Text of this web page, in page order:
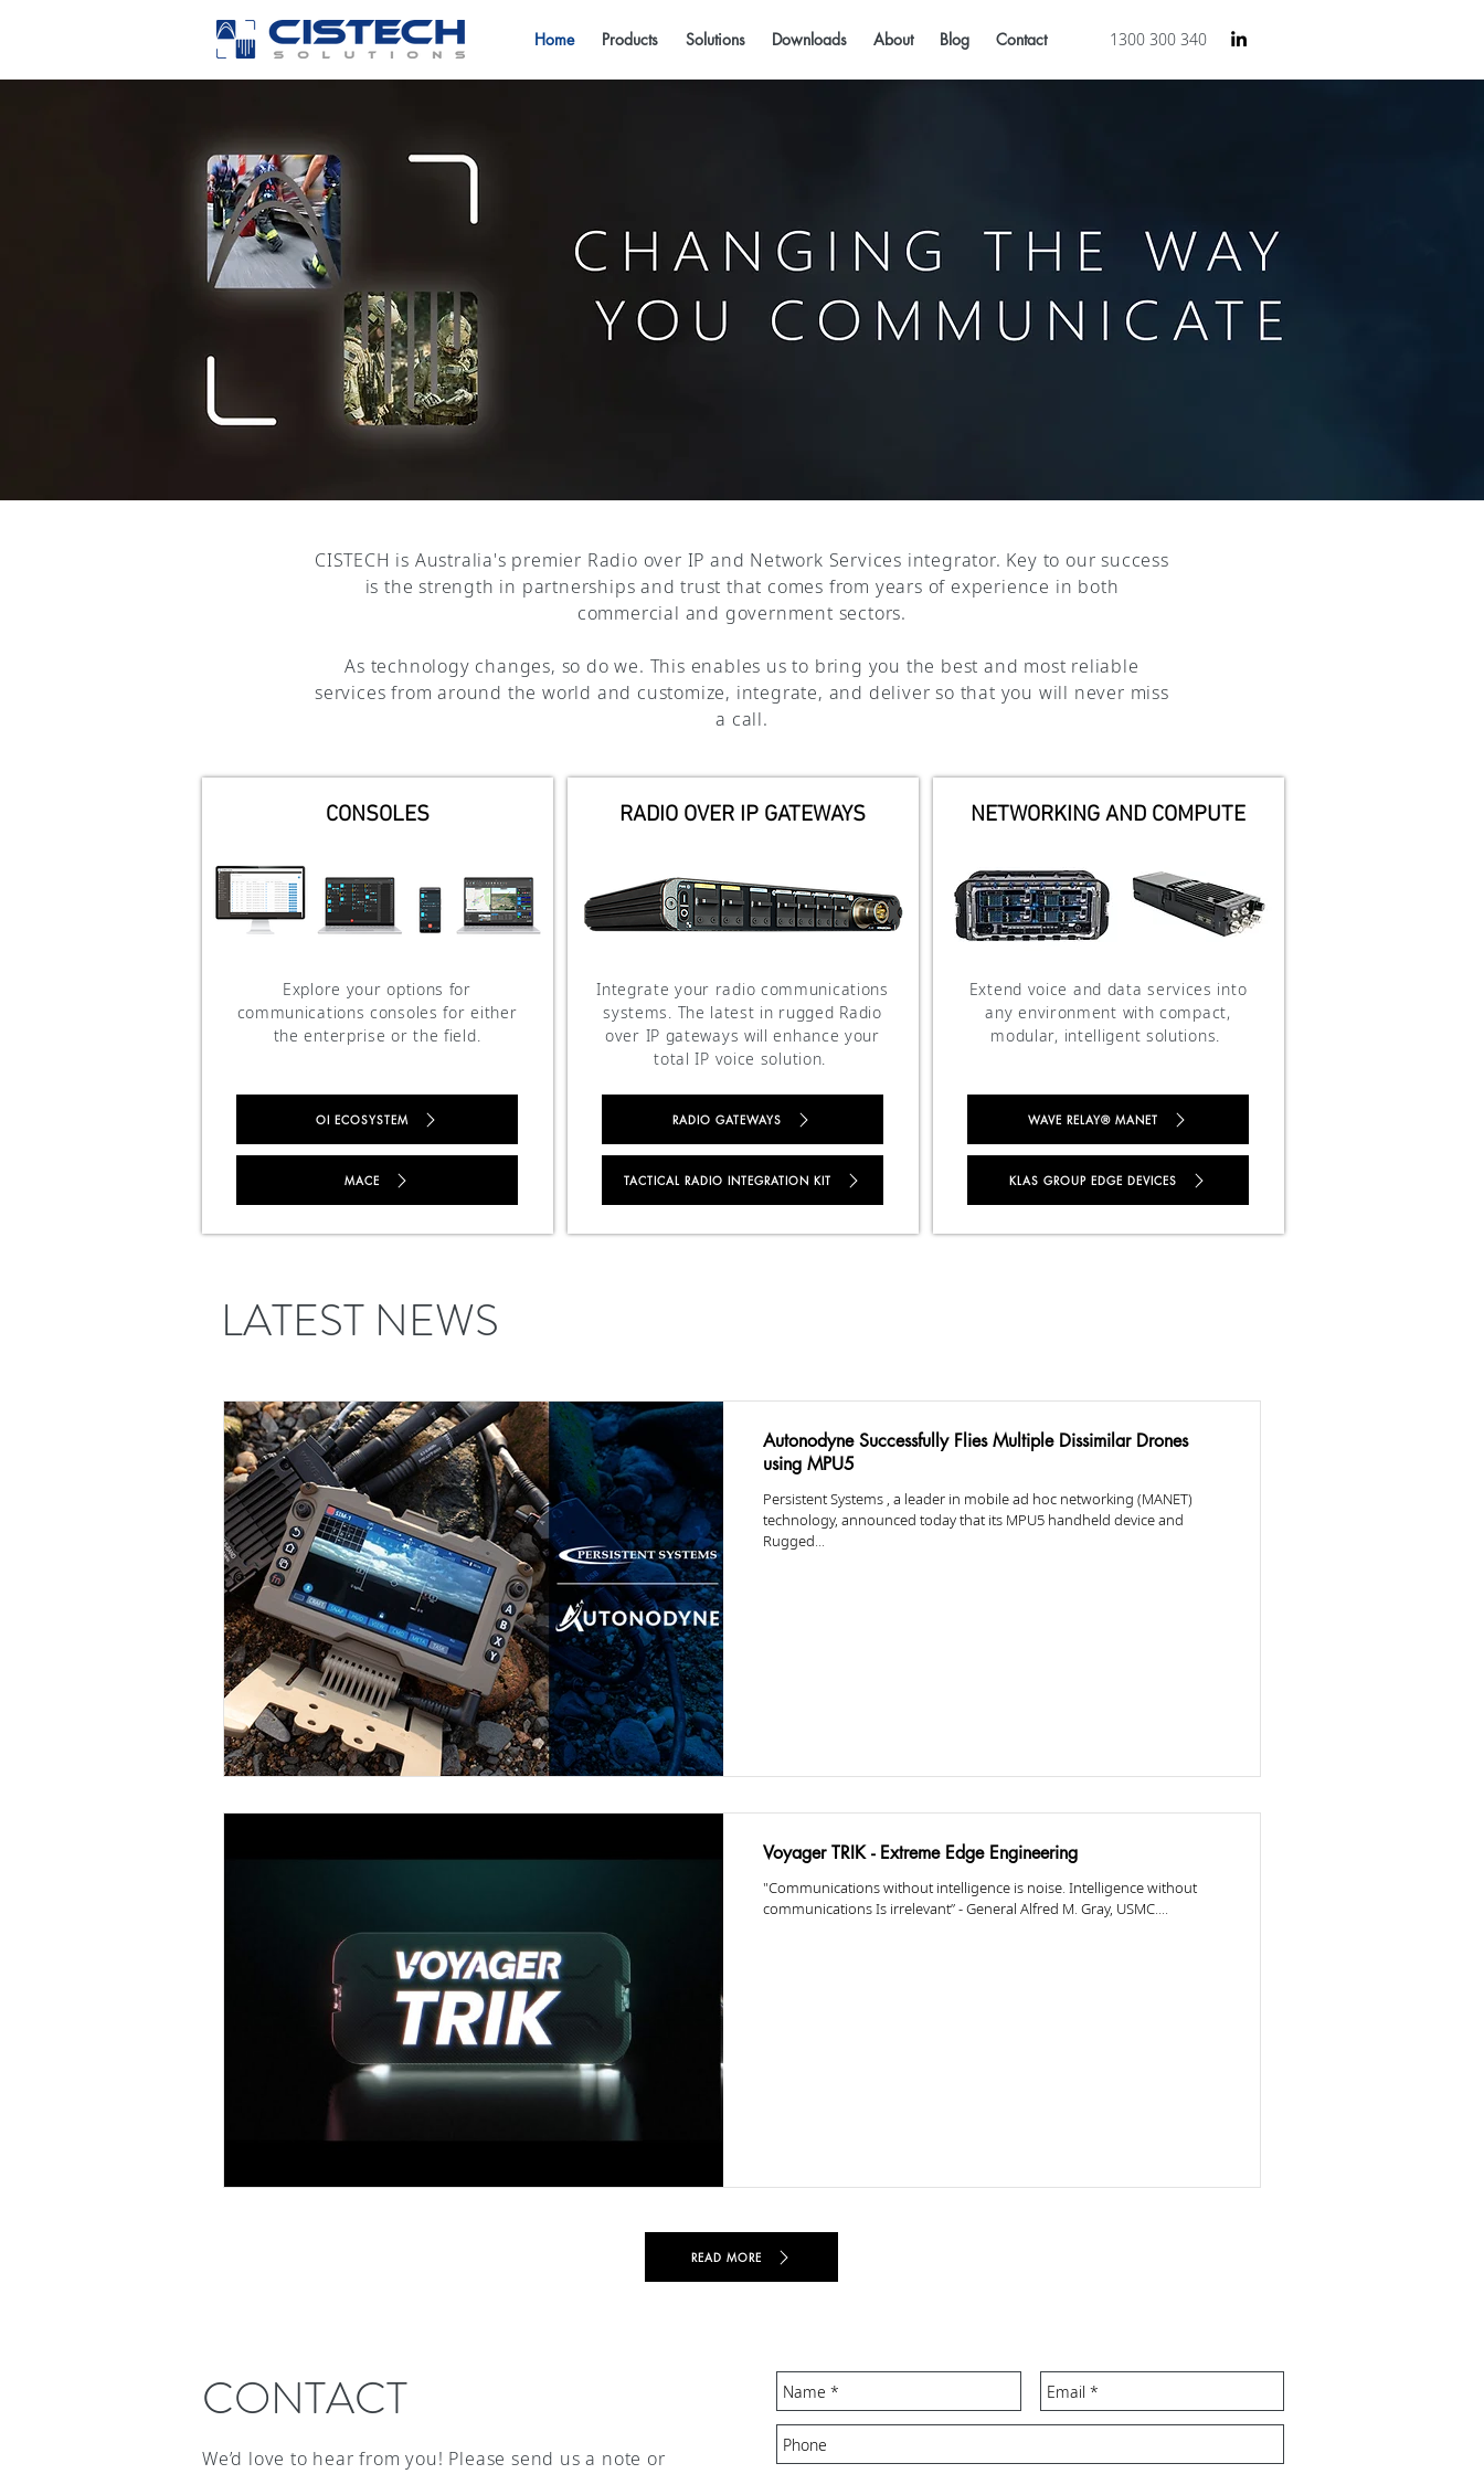
Home Products Solutions Downloads About Blog Contact 1300 300 340
CISTECH is Australia's premier Radio over IP and Network Services integrator. Key to our success
is the strength in partnerships and trust that comes from years of experience in both
commercial and government sectors.
As technology changes, so do we. This enables us to bring you the best and most reliable
services from around the world and customize, integrate, and deliver so that you will never miss
a call.
CONSOLES
Explore your options for
communications consoles for either
the enterprise or the field.
OI ECOSYSTEM
MACE
RADIO OVER IP GATEWAYS
Integrate your radio communications
systems. The latest in rugged Radio
over IP gateways will enhance your
total IP voice solution.
RADIO GATEWAYS
TACTICAL RADIO INTEGRATION KIT
NETWORKING AND COMPUTE
Extend voice and data services into
any environment with compact,
modular, intelligent solutions.
WAVE RELAY® MANET
KLAS GROUP EDGE DEVICES
LATEST NEWS
Autonodyne Successfully Flies Multiple Dissimilar Drones
using MPU5
Persistent Systems , a leader in mobile ad hoc networking (MANET)
technology, announced today that its MPU5 handheld device and
Rugged...
Voyager TRIK - Extreme Edge Engineering
"Communications without intelligence is noise. Intelligence without
communications Is irrelevant” - General Alfred M. Gray, USMC....
READ MORE
CONTACT
We’d love to hear from you! Please send us a note or